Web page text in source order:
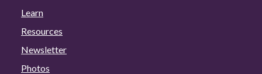
Learn
Resources
Newsletter
Photos